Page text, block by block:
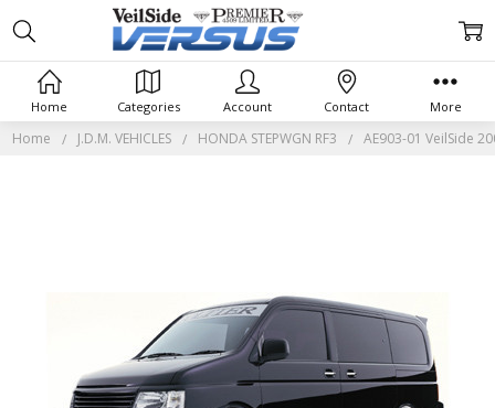
Home J.D.M. VEHICLES HONDA STEPWGN RF3 AE903-01 VeilSide
Home Categories Account Contact More